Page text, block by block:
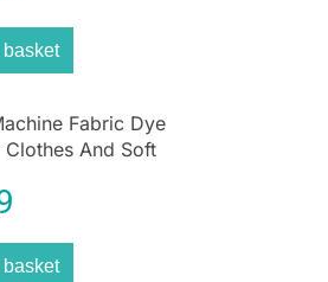
Fabric Dye
Clothes And Soft